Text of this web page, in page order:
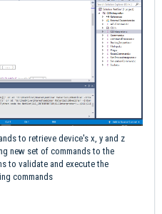
to retrieve device's x, y and z
new set of commands to the
to validate and execute the
commands